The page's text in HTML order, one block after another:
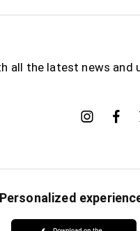
all the latest news and